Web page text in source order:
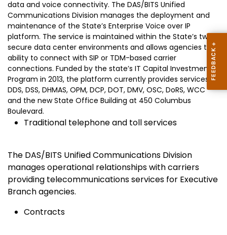
data and voice connectivity. The DAS/BITS Unified
Communications Division manages the deployment and
maintenance of the State’s Enterprise Voice over IP
platform. The service is maintained within the State’s two
secure data center environments and allows agencies the
ability to connect with SIP or TDM-based carrier
connections. Funded by the state’s IT Capital Investment
Program in 2013, the platform currently provides services to
DDS, DSS, DHMAS, OPM, DCP, DOT, DMV, OSC, DoRS, WCC
and the new State Office Building at 450 Columbus
Boulevard.
Traditional telephone and toll services
The DAS/BITS Unified Communications Division
manages operational relationships with carriers
providing telecommunications services for Executive
Branch agencies.
Contracts